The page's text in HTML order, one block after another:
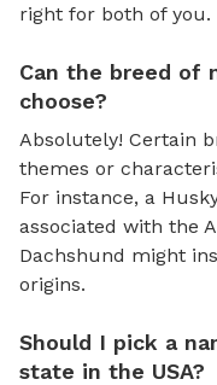
right for both of you.
Can the breed of
choose?
Absolutely! Certain
themes or
For instance, a
associated with the
Dachshund might
origins.
Should I pick a
state in the USA?